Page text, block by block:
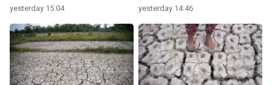
yesterday 15:04 yesterday 14:46